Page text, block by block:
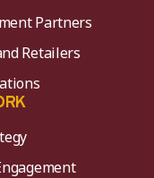
Partners
Retailers